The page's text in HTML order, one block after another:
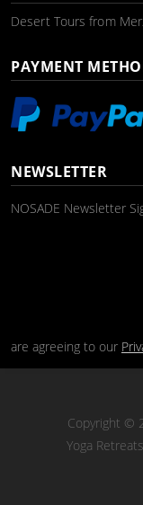
Desert Tours from
PAYMENT
NEWSLETTER
NOSADE Newsletter
are agreeing to our
Copyright ©
Yoga